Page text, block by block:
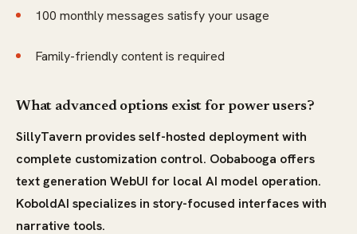
100 monthly messages satisfy your usage
Family-friendly content is required
What advanced options exist for power users?
SillyTavern provides self-hosted deployment with
complete customization control. Oobabooga offers
text generation WebUI for local AI model operation.
KoboldAI specializes in story-focused interfaces with
narrative tools.